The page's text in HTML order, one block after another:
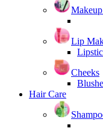
Lip
Cheeks
Hair Care